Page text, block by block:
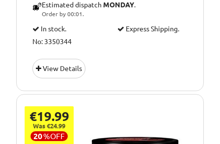
Estimated dispatch MONDAY.
Order by 00:01.
In stock.
Express Shipping.
No: 3350344
View Details
€19.99
Was €24.99
20%OFF